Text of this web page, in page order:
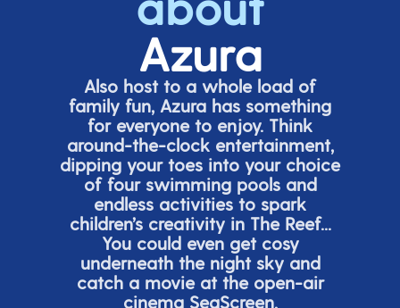
Azura
Also host to a whole load of
family fun, Azura has something
for everyone to enjoy. Think
around-the-clock entertainment,
dipping your toes into your choice
of four swimming pools and
endless activities to spark
children’screativity in The Reef...
You could even get cosy
underneath the night sky and
catch a movie at the open-air
cinema SeaScreen.